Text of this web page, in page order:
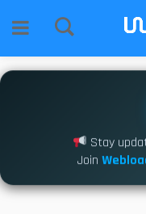
Stay
Join